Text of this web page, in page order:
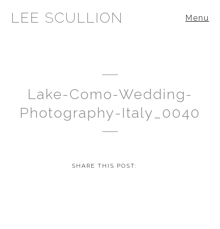
LEE SCULLION Menu
Lake-Como-Wedding-
Photography-Italy_0040
SHARE THIS POST: